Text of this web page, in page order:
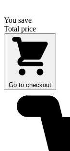
You save
Total price
Go to checkout